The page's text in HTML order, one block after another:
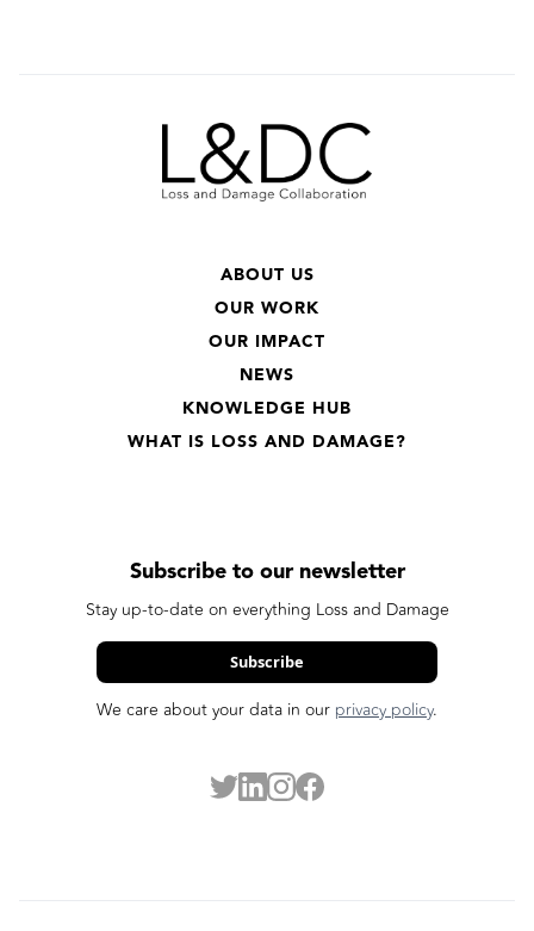
ABOUT US
OUR WORK
OUR IMPACT
NEWS
KNOWLEDGE HUB
WHAT IS LOSS AND DAMAGE?
Subscribe to our newsletter
Stay up-to-date on everything Loss and Damage
Subscribe
We care about your data in our privacy policy.